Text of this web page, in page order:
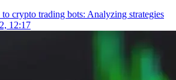
crypto trading bots: Analyzing strategies
12:17